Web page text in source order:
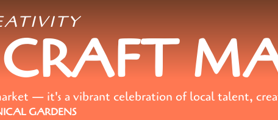
— it's a vibrant celebration of local talent,
GARDENS